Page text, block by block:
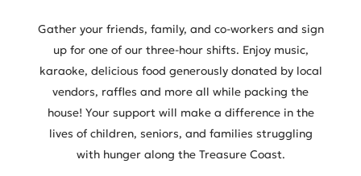
Gather your friends, family, and co-workers and sign
up for one of our three-hour shifts. Enjoy music,
karaoke, delicious food generously donated by local
vendors, raffles and more all while packing the
house! Your support will make a difference in the
lives of children, seniors, and families struggling
with hunger along the Treasure Coast.